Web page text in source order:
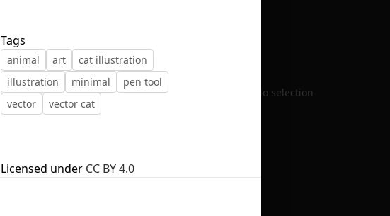
No selection
Tags
animal art
cat illustration
illustration
minimal
pen tool
vector
vector cat
Licensed under CC BY 4.0